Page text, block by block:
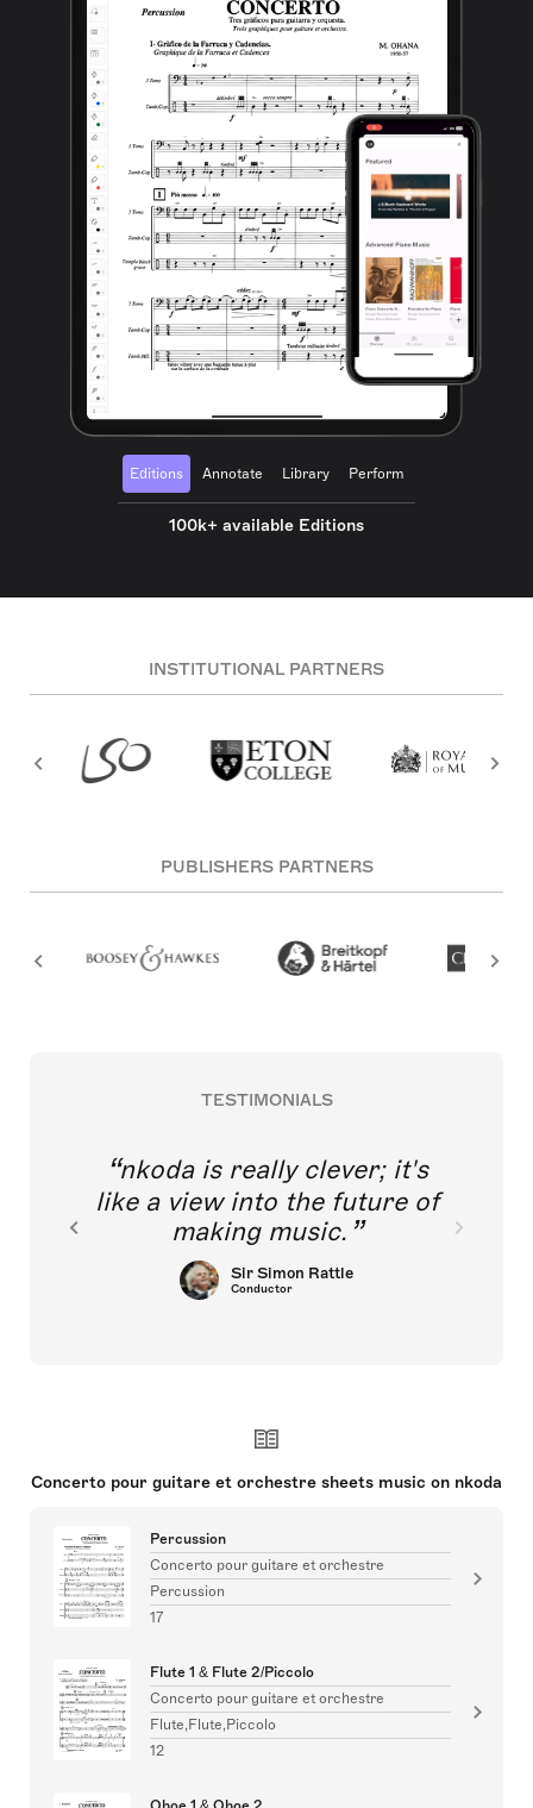
Editions Annotate Library Perform
100k+ available Editions
INSTITUTIONAL PARTNERS
PUBLISHERS PARTNERS
TESTIMONIALS
nkoda is really clever; it's
like a view into the future of
making music.
Sir Simon Rattle
Conductor
Concerto pour guitare et orchestre sheets music on nkoda
Percussion
Concerto pour guitare et orchestre
Percussion
17
Flute 1 & Flute 2/Piccolo
Concerto pour guitare et orchestre
Flute,Flute,Piccolo
12